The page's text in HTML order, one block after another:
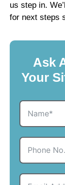
us step in.
for next steps
Ask
Your